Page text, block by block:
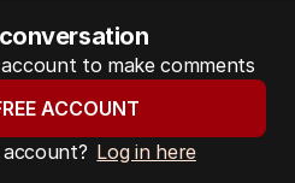
to make comments
ACCOUNT
Log in here